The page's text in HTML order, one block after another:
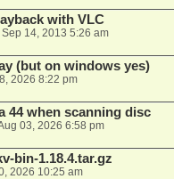
with VLC
Sep 14, 2013 5:26 am
(but on windows yes)
2026 8:22 pm
44 when scanning disc
03, 2026 6:58 pm
bin-1.18.4.tar.gz
2026 10:25 am